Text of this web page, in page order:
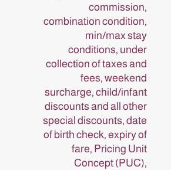
commission,
combination condition,
min/max stay
conditions, under
collection of taxes and
fees, weekend
surcharge, child/infant
discounts and all other
special discounts, date
of birth check, expiry of
fare, Pricing Unit
Concept (PUC),